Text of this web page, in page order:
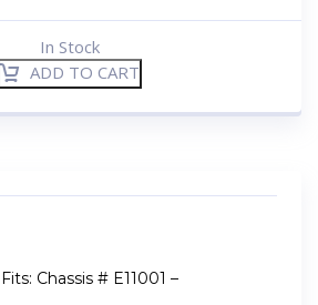
In Stock
ADD TO CART
Chassis # E11001 –